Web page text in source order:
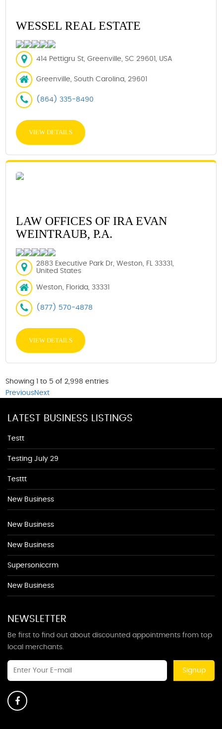
WESSEL REAL ESTATE
414 Pettigru St, Greenville, SC 29601, USA
Greenville, South Carolina, 29601
(864) 335-8490
VIEW DETAILS
LAW OFFICES OF IRA EVAN
WEINTRAUB, P.A.
2883 Executive Park Dr, Weston, FL 33331,
United States
Weston, Florida, 33331
(877) 570-4878
VIEW DETAILS
Showing 1 to 5 of 2,998 entries
PreviousNext
LATEST BUSINESS LISTINGS
Testt
Testing July 29
Testtt
New Business
New Business
New Business
Supersoniccrm
New Business
NEWSLETTER
Be first to find out about discounted appointments from top
local merchants.
Signup